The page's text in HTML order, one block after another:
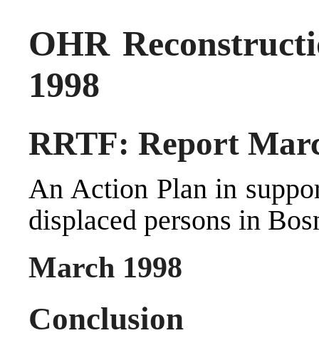
OHR
1998
RRTF: Report
An Action Plan in
displaced persons in
March 1998
Conclusion